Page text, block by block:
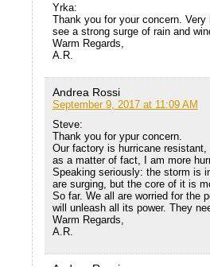
Yrka:
Thank you for your concern.
see a strong surge of rain and
Warm Regards,
A.R.
Andrea Rossi
September 9, 2017 at 11:09 AM
Steve:
Thank you for ypur concern.
Our factory is hurricane
as a matter of fact, I am more
Speaking seriously: the storm is
are surging, but the core of it is
So far. We all are worried for the
will unleash all its power. They
Warm Regards,
A.R.